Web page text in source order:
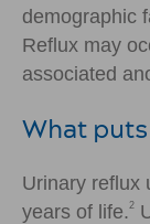
demographic
Reflux may
associated
What
Urinary reflux
years of life.2